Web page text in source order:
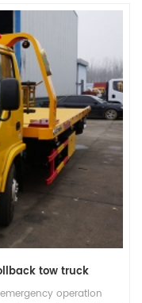
tow truck
operation